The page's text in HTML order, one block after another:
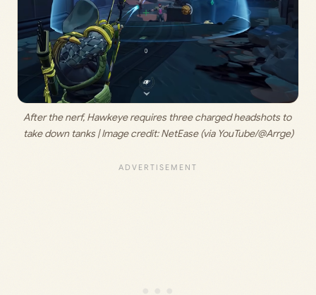
After the nerf, Hawkeye requires three charged headshots to
take down tanks | Image credit: NetEase (via YouTube/@Arrge)